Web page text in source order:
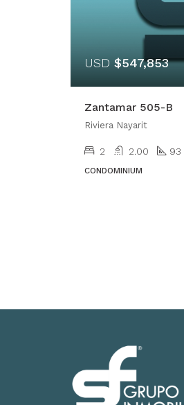
USD $547,853
Zantamar 505-B
Riviera Nayarit
2 2.00 93
CONDOMINIUM